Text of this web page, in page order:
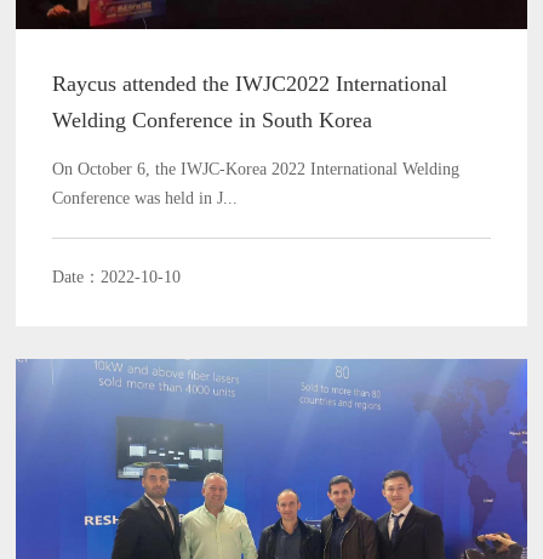
Raycus attended the IWJC2022 International
Welding Conference in South Korea
On October 6, the IWJC-Korea 2022 International Welding
Conference was held in J...
Date：2022-10-10